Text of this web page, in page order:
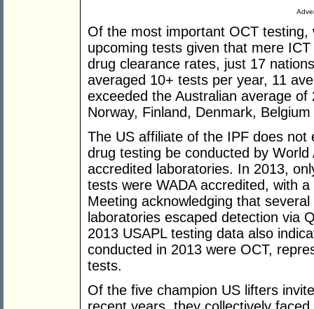
Of the most important OCT
upcoming tests given that mere
drug clearance rates, just 17
averaged 10+ tests per year, 11
exceeded the Australian average
Norway, Finland, Denmark,
The US affiliate of the IPF does
drug testing be conducted by World
accredited laboratories. In 2013,
tests were WADA accredited, with
Meeting acknowledging that
laboratories escaped detection via
2013 USAPL testing data also
conducted in 2013 were OCT,
tests.
Of the five champion US lifters